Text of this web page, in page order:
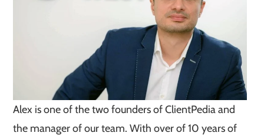
Alex is one of the two founders of ClientPedia and
the manager of our team. With over of 10 years of